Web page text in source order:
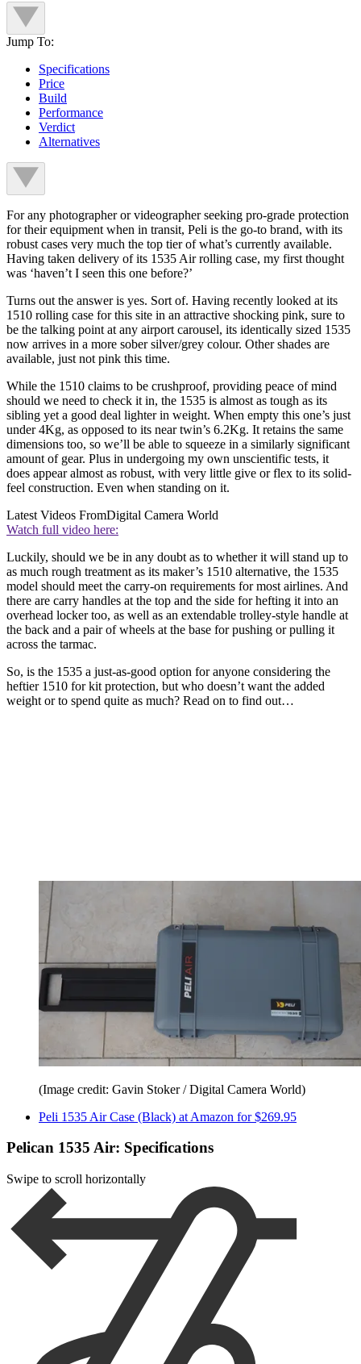
Jump To:
Specifications
Price
Build
Performance
Verdict
Alternatives
For any photographer or videographer seeking pro-grade protection
for their equipment when in transit, Peli is the go-to brand, with its
robust cases very much the top tier of what’s currently available.
Having taken delivery of its 1535 Air rolling case, my first thought
was ‘haven’t I seen this one before?’
Turns out the answer is yes. Sort of. Having recently looked at its
1510 rolling case for this site in an attractive shocking pink, sure to
be the talking point at any airport carousel, its identically sized 1535
now arrives in a more sober silver/grey colour. Other shades are
available, just not pink this time.
While the 1510 claims to be crushproof, providing peace of mind
should we need to check it in, the 1535 is almost as tough as its
sibling yet a good deal lighter in weight. When empty this one’s just
under 4Kg, as opposed to its near twin’s 6.2Kg. It retains the same
dimensions too, so we’ll be able to squeeze in a similarly significant
amount of gear. Plus in undergoing my own unscientific tests, it
does appear almost as robust, with very little give or flex to its solid-
feel construction. Even when standing on it.
Latest Videos FromDigital Camera World
Watch full video here:
Luckily, should we be in any doubt as to whether it will stand up to
as much rough treatment as its maker’s 1510 alternative, the 1535
model should meet the carry-on requirements for most airlines. And
there are carry handles at the top and the side for hefting it into an
overhead locker too, as well as an extendable trolley-style handle at
the back and a pair of wheels at the base for pushing or pulling it
across the tarmac.
So, is the 1535 a just-as-good option for anyone considering the
heftier 1510 for kit protection, but who doesn’t want the added
weight or to spend quite as much? Read on to find out…
(Image credit: Gavin Stoker / Digital Camera World)
Peli 1535 Air Case (Black) at Amazon for $269.95
Pelican 1535 Air: Specifications
Swipe to scroll horizontally